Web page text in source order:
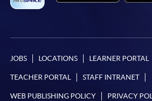
JOBS LOCATIONS LEARNER PORTAL
TEACHER PORTAL STAFF INTRANET
WEB PUBLISHING POLICY PRIVACY